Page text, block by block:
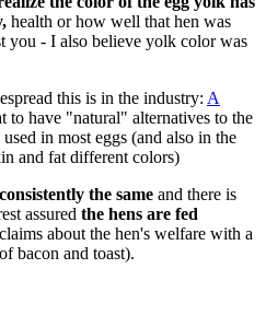
health or how well that hen was
you - I also believe yolk color was
this is in the industry: A
to have "natural" alternatives to the
in most eggs (and also in the
and fat different colors)
the same and there is
assured the hens are fed
about the hen's welfare with a
bacon and toast).